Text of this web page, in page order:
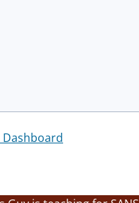
Dashboard